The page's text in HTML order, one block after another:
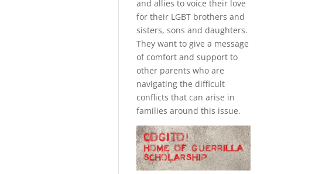
and allies to voice their love
for their LGBT brothers and
sisters, sons and daughters.
They want to give a message
of comfort and support to
other parents who are
navigating the difficult
conflicts that can arise in
families around this issue.